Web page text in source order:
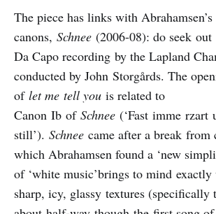
The piece has links with
canons, Schnee (2006-08): do seek
Da Capo recording by the Lapland
conducted by John Storgårds. The
of let me tell you is related to
Canon Ib of Schnee (‘Fast imme rzart
still’). Schnee came after a break from
which Abrahamsen found a ‘new
of ‘white music’brings to mind exactly
sharp, icy, glassy textures (specifically